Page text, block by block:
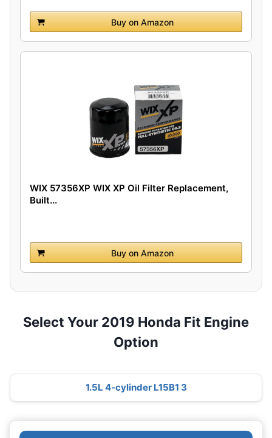
Buy on Amazon
WIX 57356XP WIX XP Oil Filter Replacement,
Built...
Buy on Amazon
Select Your 2019 Honda Fit Engine
Option
1.5L 4-cylinder L15B1 3